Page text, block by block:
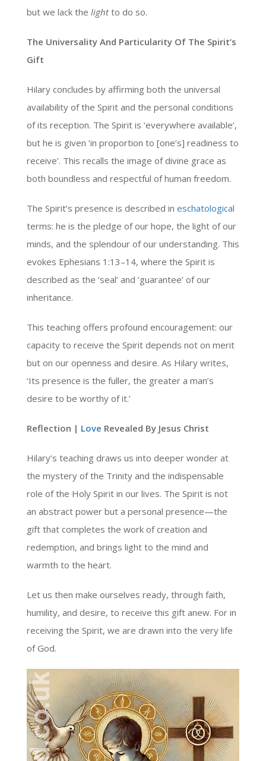
but we lack the lightto do so.
The Universality And Particularity Of The Spirit’s
Gift
Hilary concludes by affirming both the universal
availability of the Spirit and the personal conditions
of its reception. The Spirit is ‘everywhere available’,
but he is given ‘in proportion to [one’s] readiness to
receive’. This recalls the image of divine grace as
both boundless and respectful of human freedom.
The Spirit’s presence is described in eschatological
terms: he is the pledge of our hope, the light of our
minds, and the splendour of our understanding. This
evokes Ephesians 1:13–14, where the Spirit is
described as the ‘seal’ and ‘guarantee’ of our
inheritance.
This teaching offers profound encouragement: our
capacity to receive the Spirit depends not on merit
but on our openness and desire. As Hilary writes,
‘Its presence is the fuller, the greater a man’s
desire to be worthy of it.’
Reflection | Love Revealed By Jesus Christ
Hilary’s teaching draws us into deeper wonder at
the mystery of the Trinity and the indispensable
role of the Holy Spirit in our lives. The Spirit is not
an abstract power but a personal presence—the
gift that completes the work of creation and
redemption, and brings light to the mind and
warmth to the heart.
Let us then make ourselves ready, through faith,
humility, and desire, to receive this gift anew. For in
receiving the Spirit, we are drawn into the very life
of God.